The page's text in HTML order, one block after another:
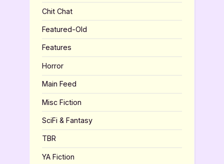
Chit Chat
Featured-Old
Features
Horror
Main Feed
Misc Fiction
SciFi & Fantasy
TBR
YA Fiction